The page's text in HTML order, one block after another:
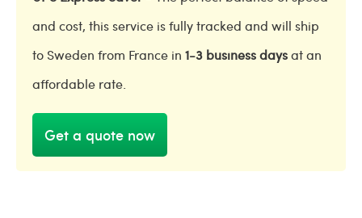
and cost, this service is fully tracked and will ship
to Sweden from France in 1-3 business daysat an
affordable rate.
Get a quote now